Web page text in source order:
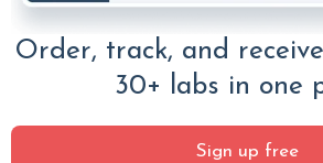
Order, track, and
30+ labs in one
Sign up free